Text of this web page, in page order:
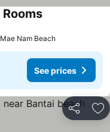
Nam Beach
See prices
Share